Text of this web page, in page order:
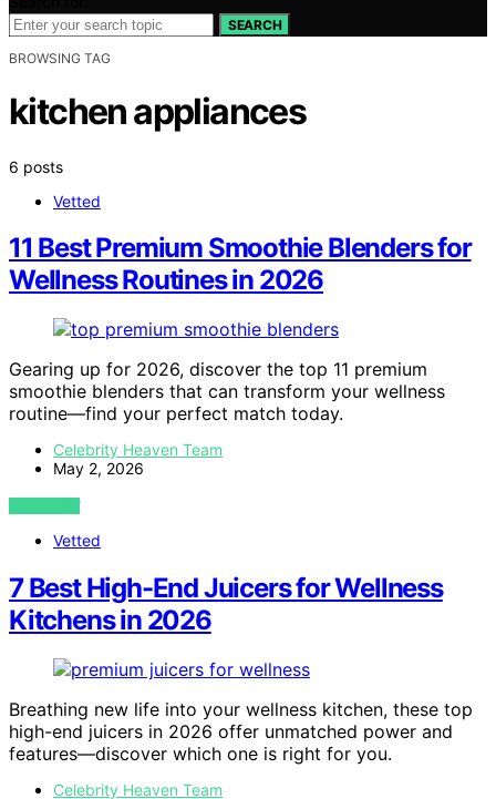
SEARCH
BROWSING TAG
kitchen appliances
6 posts
Vetted
11 Best Premium Smoothie Blenders for
Wellness Routines in 2026
Gearing up for 2026, discover the top 11 premium
smoothie blenders that can transform your wellness
routine—find your perfect match today.
Celebrity Heaven Team
May 2, 2026
VIEW POST
Vetted
7 Best High-End Juicers for Wellness
Kitchens in 2026
Breathing new life into your wellness kitchen, these top
high-end juicers in 2026 offer unmatched power and
features—discover which one is right for you.
Celebrity Heaven Team